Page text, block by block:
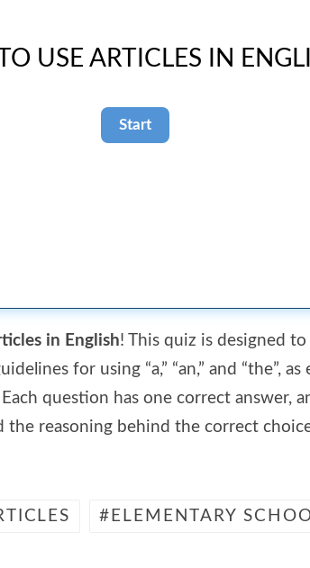
USE ARTICLES IN
in English! This quiz is designed
for using “a,” “an,” and “the”,
Each question has one correct answer,
reasoning behind the correct
ELEMENTARY